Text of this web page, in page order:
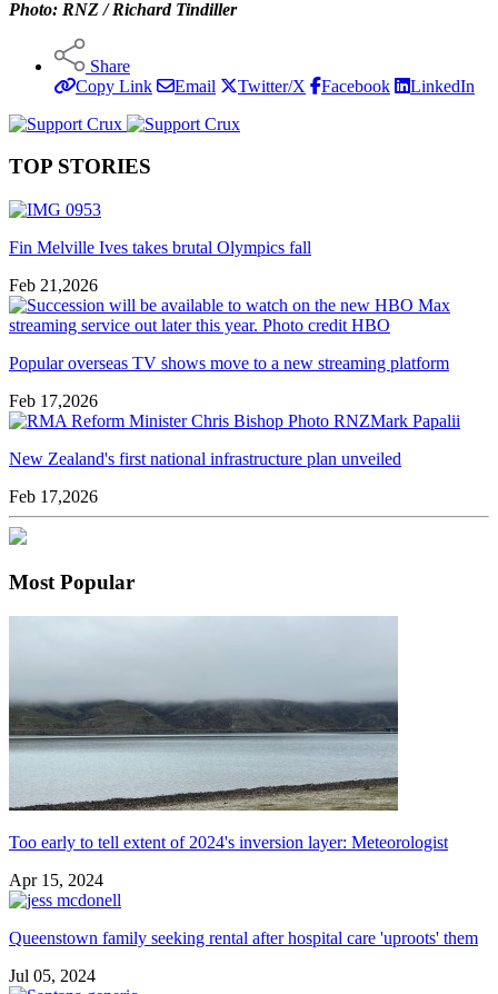
Photo: RNZ / Richard Tindiller
Share
Copy Link
Email Twitter/X Facebook LinkedIn
TOP STORIES
Fin Melville Ives takes brutal Olympics fall
Feb 21,2026
Popular overseas TV shows move to a new streaming platform
Feb 17,2026
New Zealand's first national infrastructure plan unveiled
Feb 17,2026
Most Popular
Too early to tell extent of 2024's inversion layer: Meteorologist
Apr 15, 2024
Queenstown family seeking rental after hospital care 'uproots' them
Jul 05, 2024